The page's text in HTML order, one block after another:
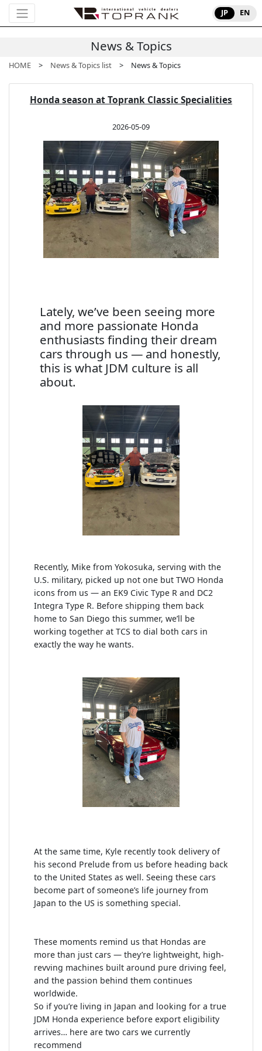
JP EN
News & Topics
HOME > News & Topics list > News & Topics
Honda season at Toprank Classic Specialities
2026-05-09
Lately, we’ve been seeing more
and more passionate Honda
enthusiasts finding their dream
cars through us — and honestly,
this is what JDM culture is all
about.
Recently, Mike from Yokosuka, serving with the
U.S. military, picked up not one but TWO Honda
icons from us — an EK9 Civic Type R and DC2
Integra Type R. Before shipping them back
home to San Diego this summer, we’ll be
working together at TCS to dial both cars in
exactly the way he wants.
At the same time, Kyle recently took delivery of
his second Prelude from us before heading back
to the United States as well. Seeing these cars
become part of someone’s life journey from
Japan to the US is something special.
These moments remind us that Hondas are
more than just cars — they’re lightweight, high-
revving machines built around pure driving feel,
and the passion behind them continues
worldwide.
So if you’re living in Japan and looking for a true
JDM Honda experience before export eligibility
arrives… here are two cars we currently
recommend